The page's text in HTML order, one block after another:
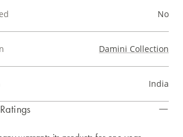
No
Damini Collection
India